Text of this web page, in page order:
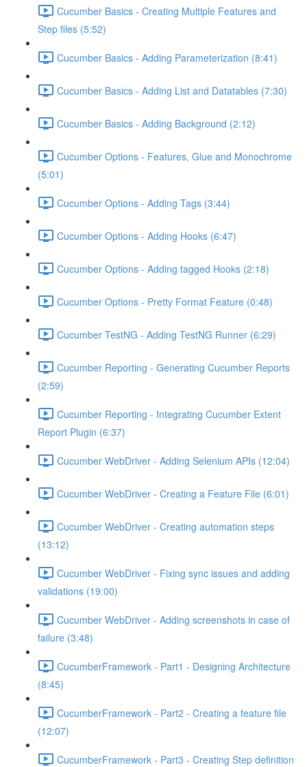
Cucumber Basics - Creating Multiple Features and
Step files (5:52)
Cucumber Basics - Adding Parameterization (8:41)
Cucumber Basics - Adding List and Datatables (7:30)
Cucumber Basics - Adding Background (2:12)
Cucumber Options - Features, Glue and Monochrome
(5:01)
Cucumber Options - Adding Tags (3:44)
Cucumber Options - Adding Hooks (6:47)
Cucumber Options - Adding tagged Hooks (2:18)
Cucumber Options - Pretty Format Feature (0:48)
Cucumber TestNG - Adding TestNG Runner (6:29)
Cucumber Reporting - Generating Cucumber Reports
(2:59)
Cucumber Reporting - Integrating Cucumber Extent
Report Plugin (6:37)
Cucumber WebDriver - Adding Selenium APIs (12:04)
Cucumber WebDriver - Creating a Feature File (6:01)
Cucumber WebDriver - Creating automation steps
(13:12)
Cucumber WebDriver - Fixing sync issues and adding
validations (19:00)
Cucumber WebDriver - Adding screenshots in case of
failure (3:48)
CucumberFramework - Part1 - Designing Architecture
(8:45)
CucumberFramework - Part2 - Creating a feature file
(12:07)
CucumberFramework - Part3 - Creating Step definition